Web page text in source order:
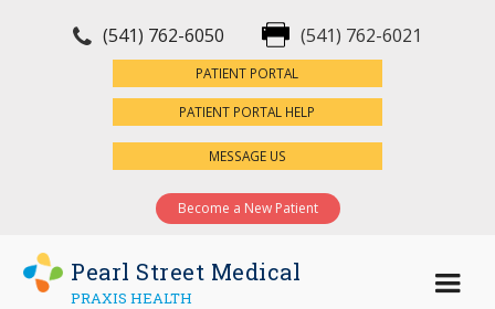
(541) 762-6050 (541) 762-6021
PATIENT PORTAL
PATIENT PORTAL HELP
MESSAGE US
Become a New Patient
Pearl Street Medical
PRAXIS HEALTH